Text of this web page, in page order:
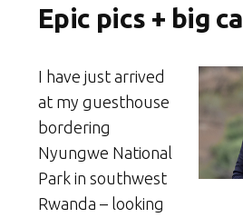
Epic pics + big
I have just arrived
at my guesthouse
bordering
Nyungwe National
Park in southwest
Rwanda – looking